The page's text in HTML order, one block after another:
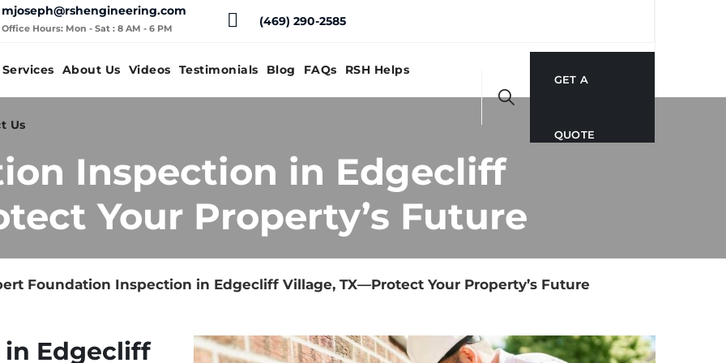
mjoseph@rshengineering.com
Office Hours: Mon - Sat : 8 AM - 6 PM (469) 290-2585
Services About Us Videos Testimonials Blog FAQs RSH Helps
Us
GET A
QUOTE
Inspection in Edgecliff
Your Property’s Future
Foundation Inspection in Edgecliff Village, TX—Protect Your Property’s Future
Edgecliff